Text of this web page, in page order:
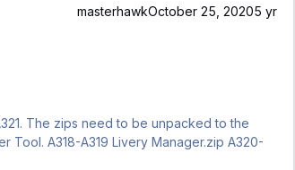
masterhawkOctober 25, 20205 yr
The zips need to be unpacked to the